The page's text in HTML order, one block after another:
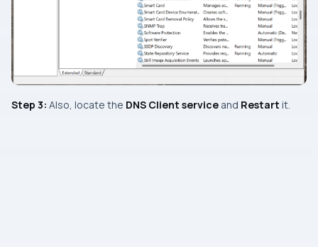
Step 3: Also, locate the DNS Client service and Restart it.